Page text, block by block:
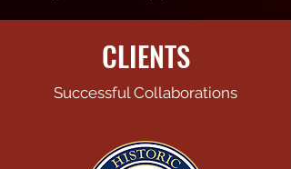
CLIENTS
Successful Collaborations